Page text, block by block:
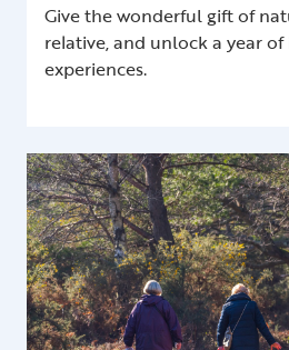
Give the wonderful gift of
relative, and unlock a year
experiences.